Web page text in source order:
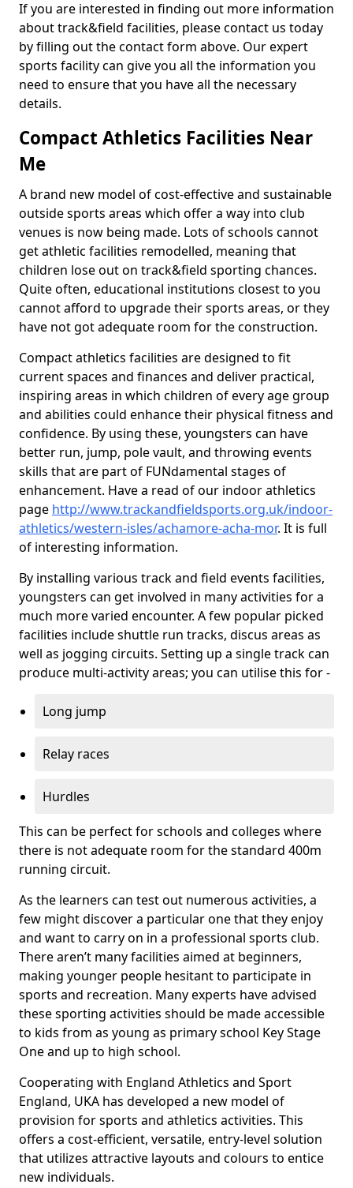
If you are interested in finding out more information
about track&field facilities, please contact us today
by filling out the contact form above. Our expert
sports facility can give you all the information you
need to ensure that you have all the necessary
details.
Compact Athletics Facilities Near
Me
A brand new model of cost-effective and sustainable
outside sports areas which offer a way into club
venues is now being made. Lots of schools cannot
get athletic facilities remodelled, meaning that
children lose out on track&field sporting chances.
Quite often, educational institutions closest to you
cannot afford to upgrade their sports areas, or they
have not got adequate room for the construction.
Compact athletics facilities are designed to fit
current spaces and finances and deliver practical,
inspiring areas in which children of every age group
and abilities could enhance their physical fitness and
confidence. By using these, youngsters can have
better run, jump, pole vault, and throwing events
skills that are part of FUNdamental stages of
enhancement. Have a read of our indoor athletics
page http://www.trackandfieldsports.org.uk/indoor-
athletics/western-isles/achamore-acha-mor. It is full
of interesting information.
By installing various track and field events facilities,
youngsters can get involved in many activities for a
much more varied encounter. A few popular picked
facilities include shuttle run tracks, discus areas as
well as jogging circuits. Setting up a single track can
produce multi-activity areas; you can utilise this for -
Long jump
Relay races
Hurdles
This can be perfect for schools and colleges where
there is not adequate room for the standard 400m
running circuit.
As the learners can test out numerous activities, a
few might discover a particular one that they enjoy
and want to carry on in a professional sports club.
There aren’t many facilities aimed at beginners,
making younger people hesitant to participate in
sports and recreation. Many experts have advised
these sporting activities should be made accessible
to kids from as young as primary school Key Stage
One and up to high school.
Cooperating with England Athletics and Sport
England, UKA has developed a new model of
provision for sports and athletics activities. This
offers a cost-efficient, versatile, entry-level solution
that utilizes attractive layouts and colours to entice
new individuals.